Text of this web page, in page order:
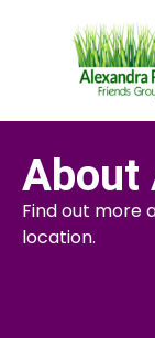
About
Find out more
location.